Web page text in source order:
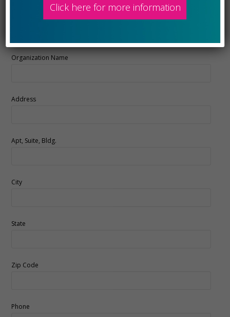
Organization Name
Address
Apt, Suite, Bldg.
City
State
Zip Code
Phone
Click here for more information